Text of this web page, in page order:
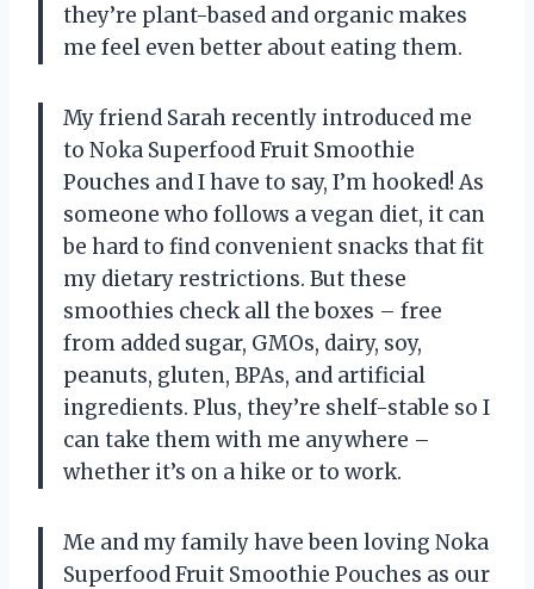
they’re plant-based and organic makes
me feel even better about eating them.
My friend Sarah recently introduced me
to Noka Superfood Fruit Smoothie
Pouches and I have to say, I’m hooked! As
someone who follows a vegan diet, it can
be hard to find convenient snacks that fit
my dietary restrictions. But these
smoothies check all the boxes – free
from added sugar, GMOs, dairy, soy,
peanuts, gluten, BPAs, and artificial
ingredients. Plus, they’re shelf-stable so I
can take them with me anywhere –
whether it’s on a hike or to work.
Me and my family have been loving Noka
Superfood Fruit Smoothie Pouches as our